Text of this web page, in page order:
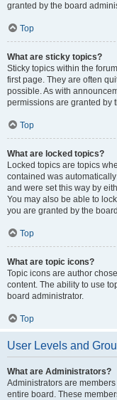
granted by the board
Top
What are sticky topics?
Sticky topics within the
first page. They are often
possible. As with
permissions are granted by
Top
What are locked topics?
Locked topics are topics
contained was
and were set this way by
You may also be able to
you are granted by the
Top
What are topic icons?
Topic icons are author
content. The ability to use
board administrator.
Top
User Levels and
What are Administrators?
Administrators are
entire board. These